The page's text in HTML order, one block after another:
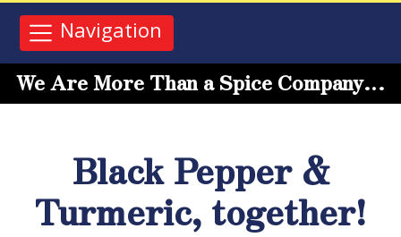
Navigation
We Are More Than a Spice Company…
Black Pepper &
Turmeric, together!